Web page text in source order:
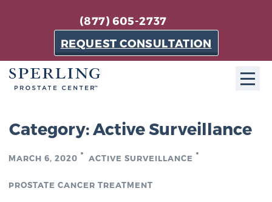
(877) 605-2737
REQUEST CONSULTATION
The Sperling Prostate Center in Florida is a
technologically-advanced, patient-oriented practice
Category: Active Surveillance
MARCH 6, 2020 ACTIVE SURVEILLANCE
PROSTATE CANCER TREATMENT